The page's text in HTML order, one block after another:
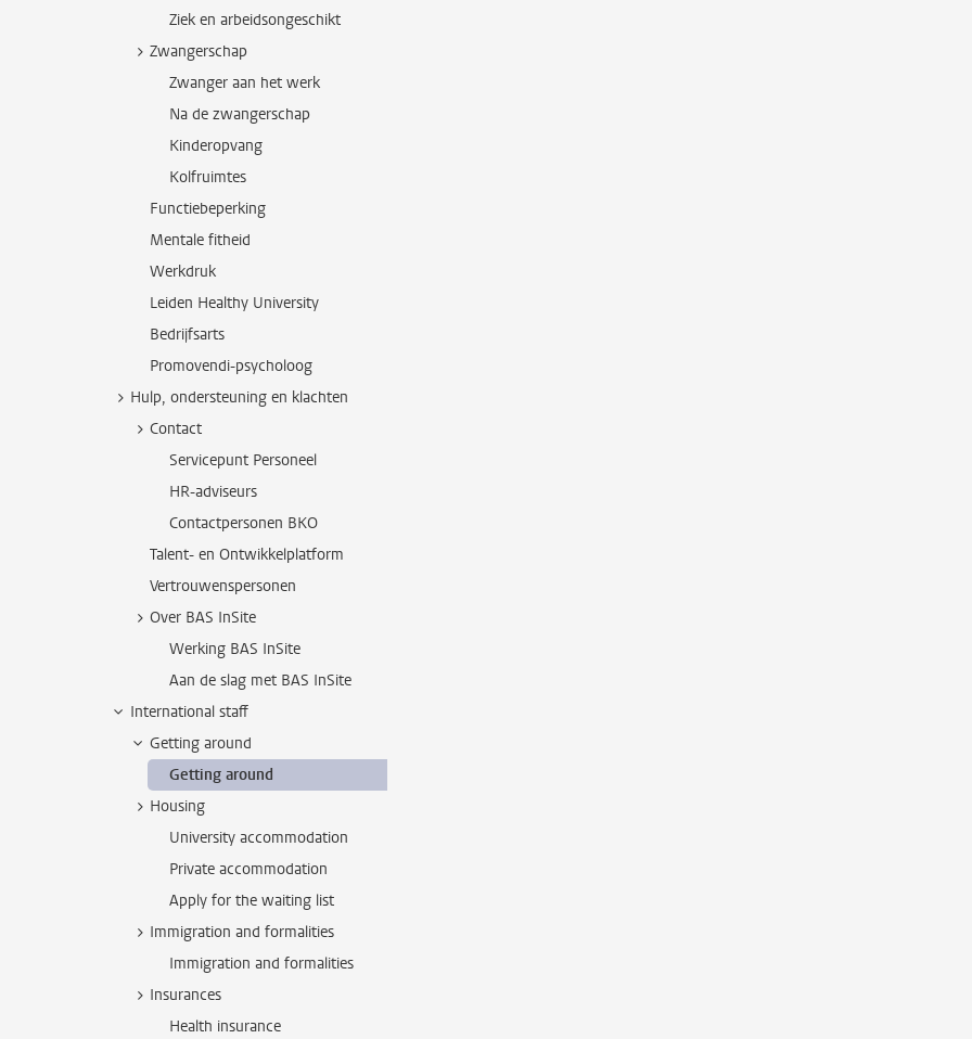
Ziek en arbeidsongeschikt
Zwangerschap
Zwanger aan het werk
Na de zwangerschap
Kinderopvang
Kolfruimtes
Functiebeperking
Mentale fitheid
Werkdruk
Leiden Healthy University
Bedrijfsarts
Promovendi-psycholoog
Hulp, ondersteuning en klachten
Contact
Servicepunt Personeel
HR-adviseurs
Contactpersonen BKO
Talent- en Ontwikkelplatform
Vertrouwenspersonen
Over BAS InSite
Werking BAS InSite
Aan de slag met BAS InSite
International staff
Getting around
Getting around
Housing
University accommodation
Private accommodation
Apply for the waiting list
Immigration and formalities
Immigration and formalities
Insurances
Health insurance